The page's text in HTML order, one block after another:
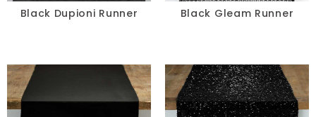
Black Dupioni Runner Black Gleam Runner